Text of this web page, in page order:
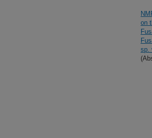
on
sp.